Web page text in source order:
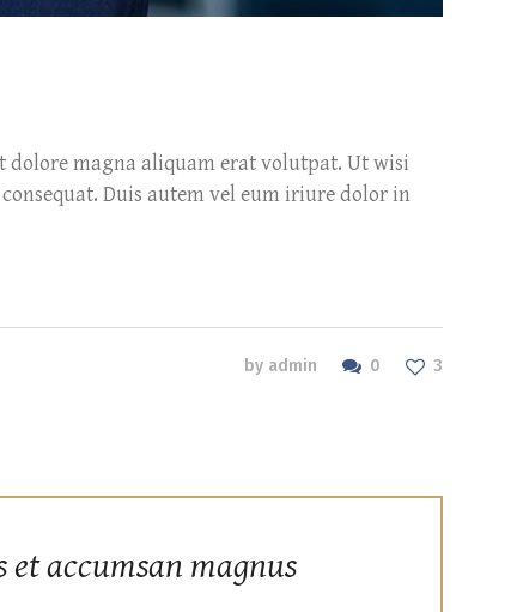
magna aliquam erat volutpat. Ut wisi
Duis autem vel eum iriure dolor in
by admin 0 3
accumsan magnus